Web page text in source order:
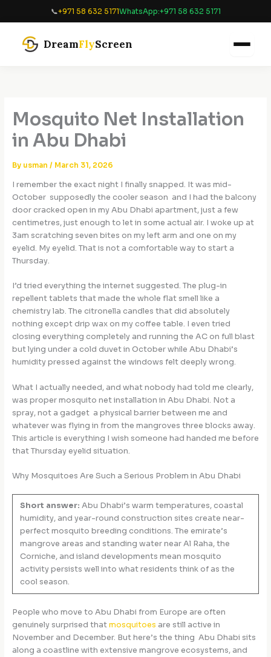
📞+971 58 632 5171WhatsApp:+971 58 632 5171
DreamFlyScreen
Mosquito Net Installation
in Abu Dhabi
By usman / March 31, 2026
I remember the exact night I finally snapped. It was mid-
October supposedly the cooler season and I had the balcony
door cracked open in my Abu Dhabi apartment, just a few
centimetres, just enough to let in some actual air. I woke up at
3am scratching seven bites on my left arm and one on my
eyelid. My eyelid. That is not a comfortable way to start a
Thursday.
I’d tried everything the internet suggested. The plug-in
repellent tablets that made the whole flat smell like a
chemistry lab. The citronella candles that did absolutely
nothing except drip wax on my coffee table. I even tried
closing everything completely and running the AC on full blast
but lying under a cold duvet in October while Abu Dhabi’s
humidity pressed against the windows felt deeply wrong.
What I actually needed, and what nobody had told me clearly,
was proper mosquito net installation in Abu Dhabi. Not a
spray, not a gadget a physical barrier between me and
whatever was flying in from the mangroves three blocks away.
This article is everything I wish someone had handed me before
that Thursday eyelid situation.
Why Mosquitoes Are Such a Serious Problem in Abu Dhabi
Short answer:Abu Dhabi’s warm temperatures, coastal
humidity, and year-round construction sites create near-
perfect mosquito breeding conditions. The emirate’s
mangrove areas and standing water near Al Raha, the
Corniche, and island developments mean mosquito
activity persists well into what residents think of as the
cool season.
People who move to Abu Dhabi from Europe are often
genuinely surprised thatmosquitoes are still active in
November and December. But here’s the thing Abu Dhabi sits
along a coastline with extensive mangrove ecosystems, and